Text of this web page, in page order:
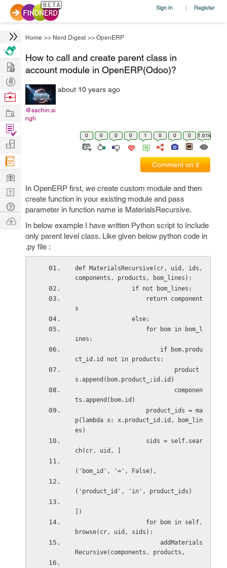
Sign In | Register
Home >> Nerd Digest >> OpenERP
How to call and create parent class in
account module in OpenERP(Odoo)?
@sachin.si
ngh
about 10 years ago
0 0 0 0 1 0 0 0 1.01k
Comment on it
In OpenERP first, we create custom module and then
create function in your existing module and pass
parameter in function name is MaterialsRecursive.
In below example I have written Python script to Include
only parent level class. Like given below python code in
.py file :
def MaterialsRecursive(cr, uid, ids,
components, products, bom_lines):
                if not bom_lines:
s
                else:
ines:
ct_id.id not in products:
s.append(bom.product_;id.id)
ts.append(bom.id)
p(lambda x: x.product_id.id, bom_lin
es)
ch(cr, uid, [
('bom_id', '=', False),
('product_id', 'in', product_ids)
])
browse(cr, uid, sids):
Recursive(components, products,
Hire
Post
Projects
Browse
Work
Find
Projects
Manage
Company
Learn
Nerd
Digest
Tech
Q & A
Ask